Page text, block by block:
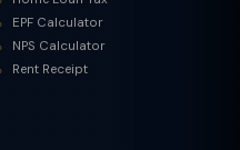
EPF Calculator
NPS Calculator
Rent Receipt